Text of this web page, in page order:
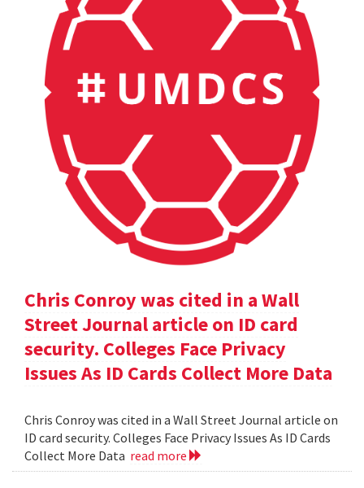
Chris Conroy was cited in a Wall
Street Journal article on ID card
security. Colleges Face Privacy
Issues As ID Cards Collect More Data
Chris Conroy was cited in a Wall Street Journal article on
ID card security. Colleges Face Privacy Issues As ID Cards
Collect More Data read more